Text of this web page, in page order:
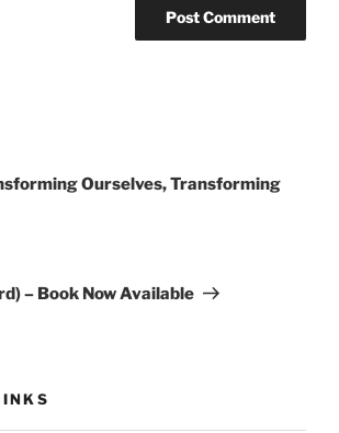
Ourselves, Transforming
– Book Now Available